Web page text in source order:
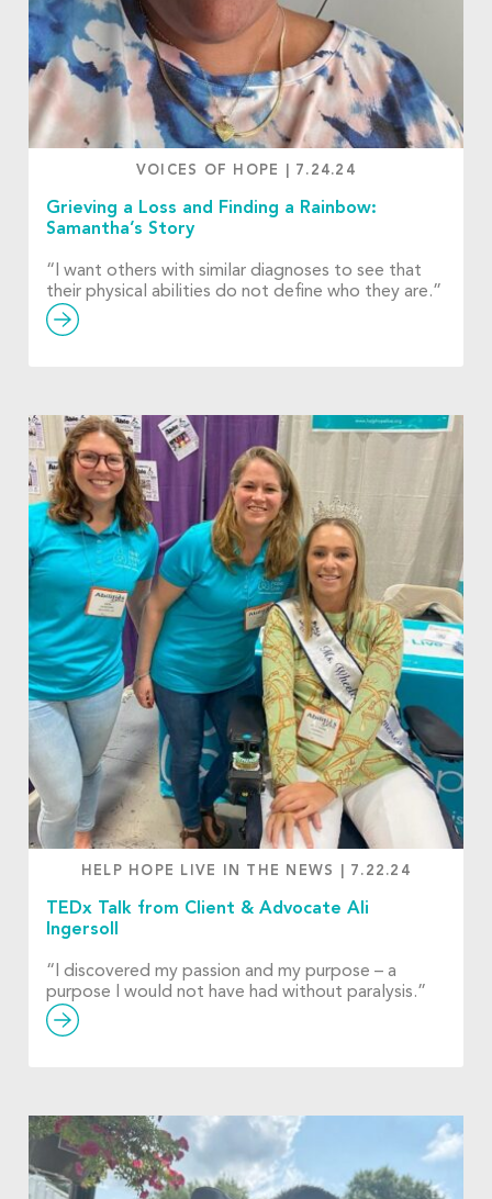
VOICES OF HOPE 7.24.24
Grieving a Loss and Finding a Rainbow:
Samantha’s Story
“I want others with similar diagnoses to see that
their physical abilities do not define who they are.”
HELP HOPE LIVE IN THE NEWS 7.22.24
TEDx Talk from Client & Advocate Ali
Ingersoll
“I discovered my passion and my purpose – a
purpose I would not have had without paralysis.”